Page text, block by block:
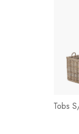
Tobs